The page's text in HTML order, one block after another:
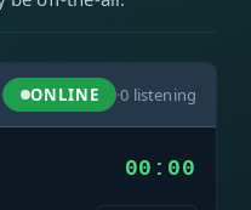
ONLINE ·0 listening
00:00